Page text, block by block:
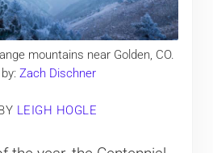
mountains near Golden, CO.
by:Zach Dischner
LEIGH HOGLE